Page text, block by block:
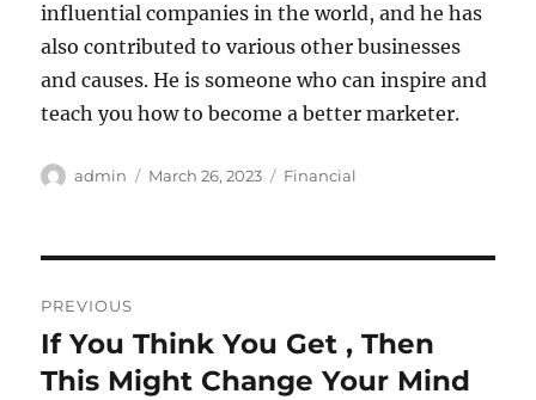
influential companies in the world, and he has
also contributed to various other businesses
and causes. He is someone who can inspire and
teach you how to become a better marketer.
Author
admin
Posted
March 26, 2023 Categories
Financial
navigation
PREVIOUS
Previous
post:
If You Think You Get , Then
This Might Change Your Mind